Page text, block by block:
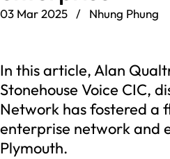
03 Mar 2025 / Nhung Phung
In this article, Alan
Stonehouse Voice CIC,
Network has fostered a
enterprise network and
Plymouth.